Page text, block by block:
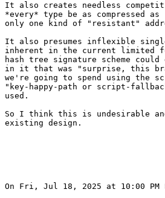
It also creates needless
*every* type be as compressed
only one kind of "resistant"
It also presumes inflexible
inherent in the current limited
hash tree signature scheme
in it that was "surprise, this
we're going to spend using
"key-happy-path or script-
used.
So I think this is undesirable
existing design.
On Fri, Jul 18, 2025 at 10:00 PM